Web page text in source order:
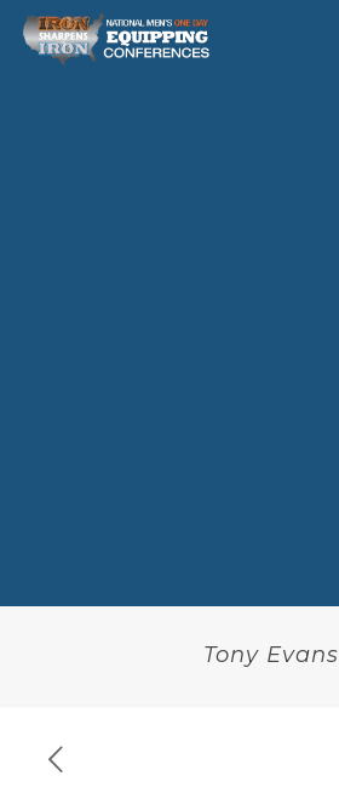
Tony Evans